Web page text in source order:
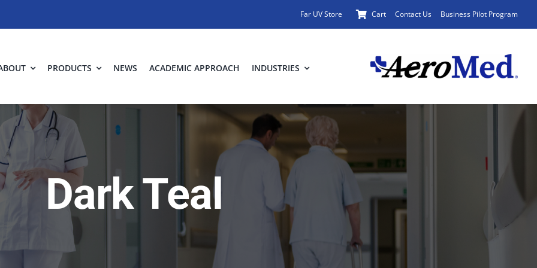
Far UV Store Cart Contact Us Business Pilot Program
PRODUCTS NEWS ACADEMIC APPROACH INDUSTRIES
Dark Teal